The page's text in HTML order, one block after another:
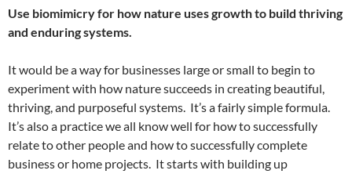
Use biomimicry for how nature uses growth to build thriving
and enduring systems.
It would be a way for businesses large or small to begin to
experiment with how nature succeeds in creating beautiful,
thriving, and purposeful systems. It’s a fairly simple formula.
It’s also a practice we all know well for how to successfully
relate to other people and how to successfully complete
business or home projects. It starts with building up